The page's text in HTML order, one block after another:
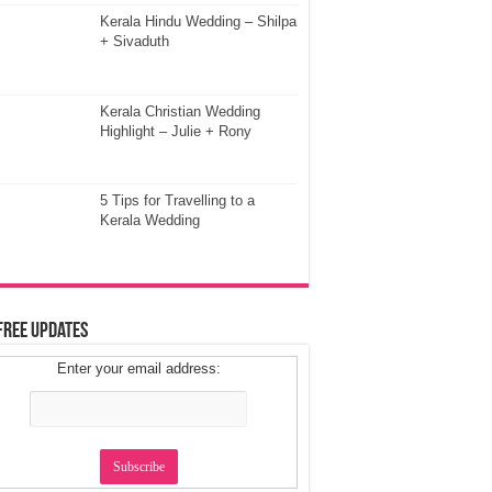
Kerala Hindu Wedding – Shilpa
+ Sivaduth
Kerala Christian Wedding
Highlight – Julie + Rony
5 Tips for Travelling to a
Kerala Wedding
Updates
Enter your email address: